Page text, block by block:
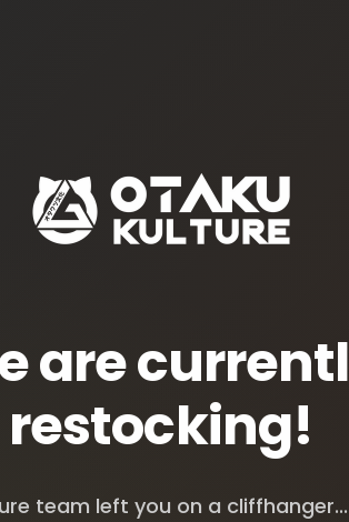
are
restocking!
team left you on a